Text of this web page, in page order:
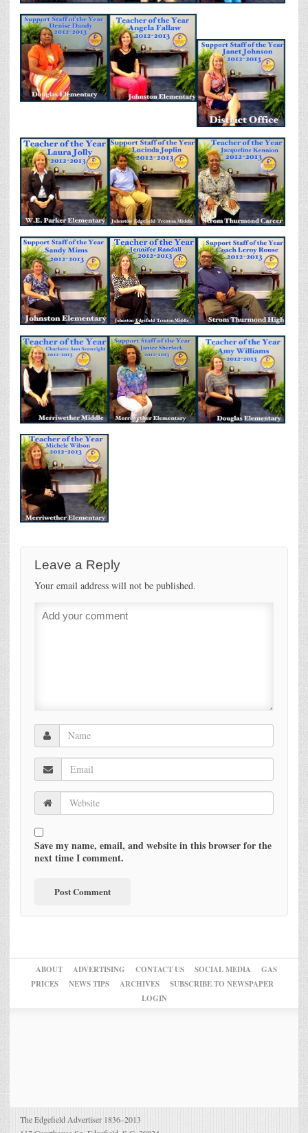
Leave a Reply
Your email address will not be published.
Save my name, email, and website in this browser for the
next time I comment.
ABOUT ADVERTISING CONTACT US SOCIAL MEDIA
GAS
PRICES
NEWS TIPS ARCHIVES
SUBSCRIBE TO NEWSPAPER
LOGIN
The Edgefield Advertiser 1836–2013